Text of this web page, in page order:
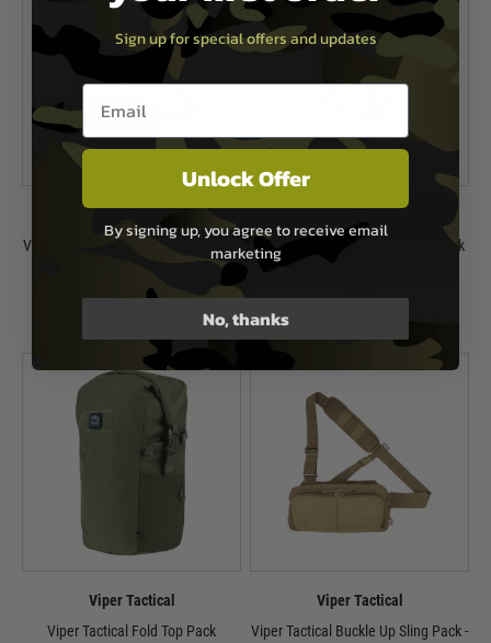
Viper Tactical Buckle Up Sling Pack -
£59.95
Viper Tactical Lightweight Dry Sack
£8.95
Viper Tactical
Viper Tactical Fold Top Pack
Viper Tactical
Viper Tactical Buckle Up Sling Pack -
Sign up for special offers and updates
Email entry box
Unlock Offer
By signing up, you agree to receive email
marketing
No, thanks